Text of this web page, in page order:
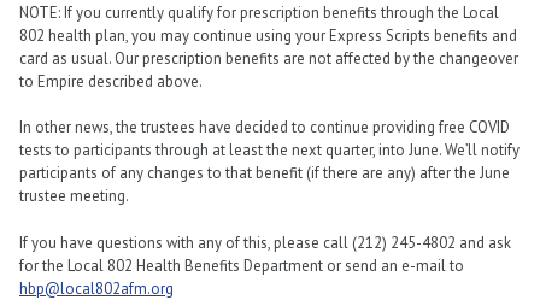
NOTE: If you currently qualify for prescription benefits through the Local
802 health plan, you may continue using your Express Scripts benefits and
card as usual. Our prescription benefits are not affected by the changeover
to Empire described above.
In other news, the trustees have decided to continue providing free COVID
tests to participants through at least the next quarter, into June. We’ll notify
participants of any changes to that benefit (if there are any) after the June
trustee meeting.
If you have questions with any of this, please call (212) 245-4802 and ask
for the Local 802 Health Benefits Department or send an e-mail to
hbp@local802afm.org